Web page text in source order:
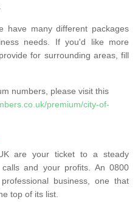
have many different packages
needs. If you'd like more
for surrounding areas, fill
numbers, please visit this
premium/city-of-
are your ticket to a steady
and your profits. An 0800
business, one that
top of its list.